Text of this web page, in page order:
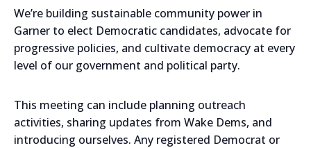
We’re building sustainable community power in
Garner to elect Democratic candidates, advocate for
progressive policies, and cultivate democracy at every
level of our government and political party.
This meeting can include planning outreach
activities, sharing updates from Wake Dems, and
introducing ourselves. Any registered Democrat or